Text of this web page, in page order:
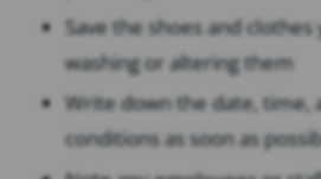
Save the shoes and
washing or altering them
Write down the date, time,
conditions as soon as